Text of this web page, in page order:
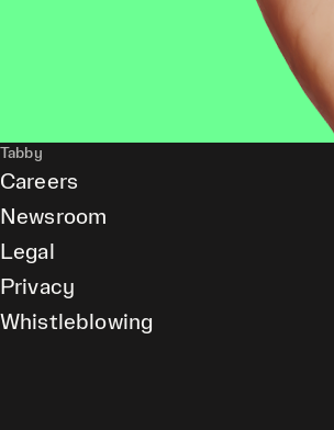
Tabby
Careers
Newsroom
Legal
Privacy
Whistleblowing